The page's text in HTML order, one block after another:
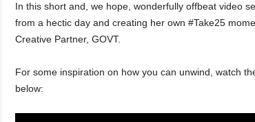
In this short and, we hope, wonderfully offbeat video
from a hectic day and creating her own #Take25
Creative Partner, GOVT.
For some inspiration on how you can unwind, watch
below: